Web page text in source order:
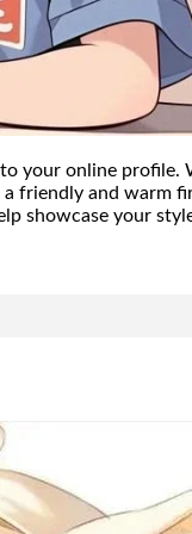
your online profile.
friendly and warm
showcase your